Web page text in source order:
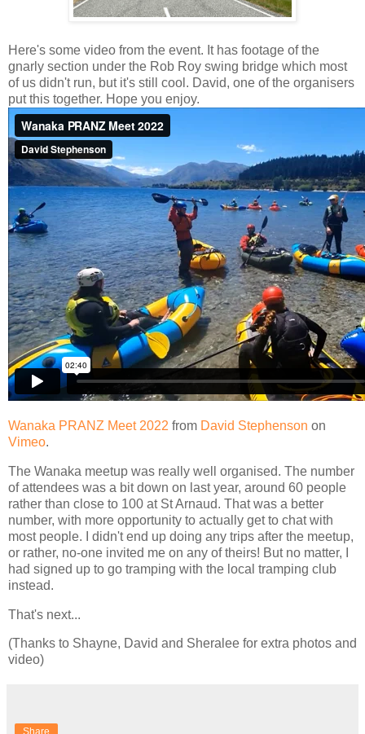
Here's some video from the event. It has footage of the
gnarly section under the Rob Roy swing bridge which most
of us didn't run, but it's still cool. David, one of the organisers
put this together. Hope you enjoy.
Wanaka PRANZ Meet 2022 from David Stephenson on
Vimeo.
The Wanaka meetup was really well organised. The number
of attendees was a bit down on last year, around 60 people
rather than close to 100 at St Arnaud. That was a better
number, with more opportunity to actually get to chat with
most people. I didn't end up doing any trips after the meetup,
or rather, no-one invited me on any of theirs! But no matter, I
had signed up to go tramping with the local tramping club
instead.
That's next...
(Thanks to Shayne, David and Sheralee for extra photos and
video)